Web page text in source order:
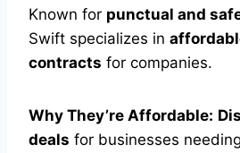
Known for punctual and
Swift specializes in
contracts for companies.
Why They’re Affordable:
deals for businesses